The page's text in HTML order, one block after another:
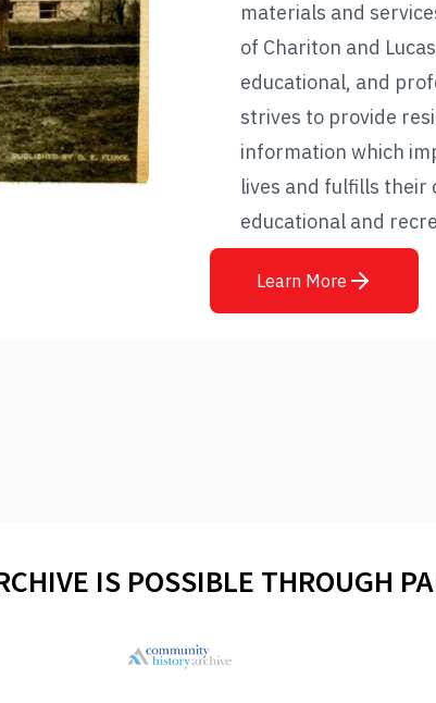
materials and
of Chariton and
educational, and
strives to provide
information which
lives and fulfills
educational and
Learn More
IS POSSIBLE THROUGH